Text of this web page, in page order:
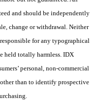
and should be independently
change or withdrawal. Neither
for any typographical
held totally harmless. IDX
personal, non-commercial
than to identify prospective